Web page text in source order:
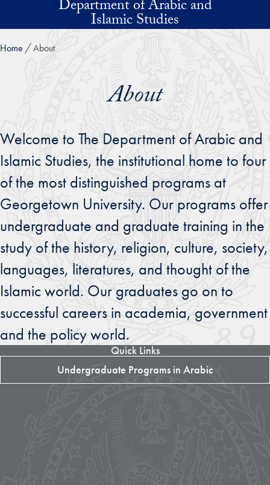
Skip to main contentDepartment of Arabic and
Islamic Studies
Home About
About
Welcome to The Department of Arabic and
Islamic Studies, the institutional home to four
of the most distinguished programs at
Georgetown University. Our programs offer
undergraduate and graduate training in the
study of the history, religion, culture, society,
languages, literatures, and thought of the
Islamic world. Our graduates go on to
successful careers in academia, government
and the policy world.
Quick Links
Undergraduate Programs in Arabic